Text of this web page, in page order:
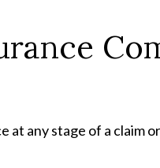
at any stage of a claim